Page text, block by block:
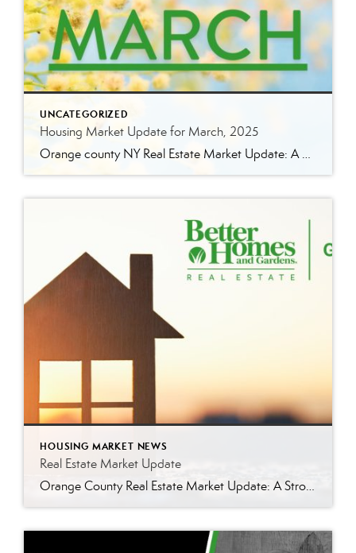
UNCATEGORIZED
Housing Market Update for March, 2025
Orange county NY Real Estate Market Update: A Strong Seller’s Market Continues The real estate market is experiencing a dynamic shift, with several key indicators pointing to a competitive environment—especially for buyers. Let’s take a closer look at the numbers and what they mean for both buyers and sellers. Low Inventory Driving a Seller’s Market […]
HOUSING MARKET NEWS
Real Estate Market Update
Orange County Real Estate Market Update: A Strong Seller’s Market Continues The real estate market is experiencing a dynamic shift, with several key indicators pointing to a competitive environment—especially for buyers. Let’s take a closer look at the numbers and what they mean for both buyers and sellers. Low Inventory Driving a Seller’s Market One […]